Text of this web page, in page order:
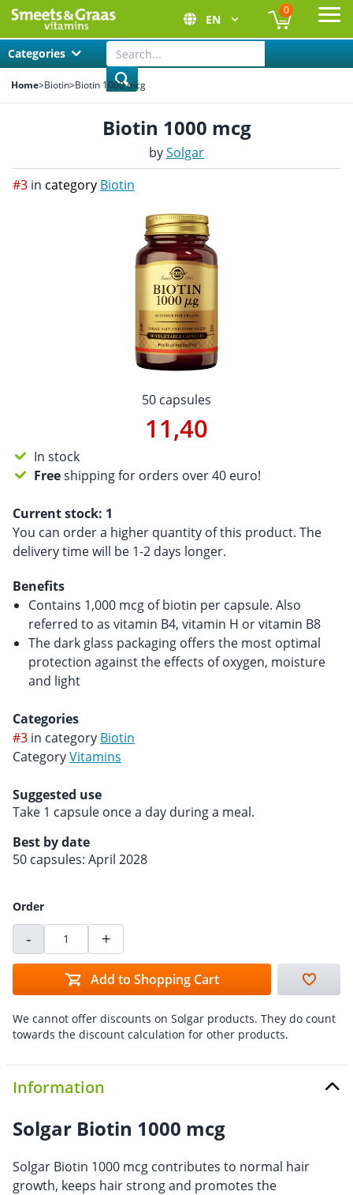
EN
0
Categories
Home>Biotin>Biotin 1000 mcg
Biotin 1000 mcg
bySolgar
#3 in category Biotin
50 capsules
11,40
In stock
Freeshipping for orders over 40 euro!
Current stock: 1
You can order a higher quantity of this product. The
delivery time will be 1-2 days longer.
Benefits
Contains 1,000 mcg of biotin per capsule. Also
referred to as vitamin B4, vitamin H or vitamin B8
The dark glass packaging offers the most optimal
protection against the effects of oxygen, moisture
and light
Categories
#3 in category Biotin
CategoryVitamins
Suggested use
Take 1 capsule once a day during a meal.
Best by date
50 capsules: April 2028
Order
- +
Add to Shopping Cart
We cannot offer discounts on Solgar products. They do count
towards the discount calculation for other products.
Information
Solgar Biotin 1000 mcg
Solgar Biotin 1000 mcg contributes to normal hair
growth, keeps hair strong and promotes the